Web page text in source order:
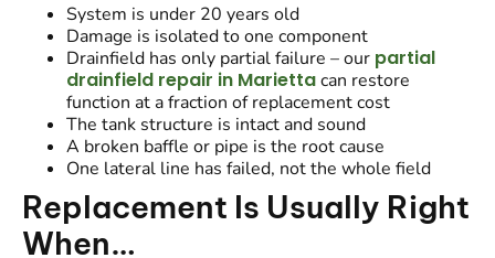
System is under 20 years old
Damage is isolated to one component
Drainfield has only partial failure – our partial
drainfield repair in Mariettacan restore
function at a fraction of replacement cost
The tank structure is intact and sound
A broken baffle or pipe is the root cause
One lateral line has failed, not the whole field
Replacement Is Usually Right
When…